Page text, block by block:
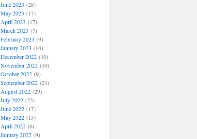
June 2023 (28)
May 2023 (17)
April 2023 (17)
March 2023 (7)
February 2023 (9)
January 2023 (10)
December 2022(10)
November 2022(10)
October 2022(9)
September 2022(21)
August 2022(29)
July 2022(23)
June 2022(17)
May 2022(15)
April 2022(6)
January 2022(9)